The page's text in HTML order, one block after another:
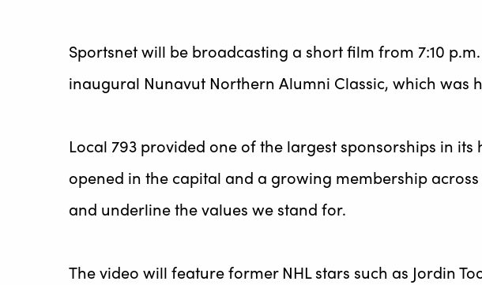
Sportsnet will be broadcasting a short film from 7:10
inaugural Nunavut Northern Alumni Classic, which was
Local 793 provided one of the largest sponsorships in
opened in the capital and a growing membership
and underline the values we stand for.
The video will feature former NHL stars such as Jordin